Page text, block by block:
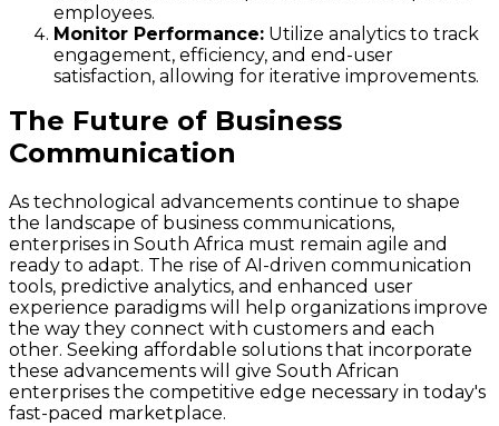
employees.
Monitor Performance: Utilize analytics to track
engagement, efficiency, and end-user
satisfaction, allowing for iterative improvements.
The Future of Business
Communication
As technological advancements continue to shape
the landscape of business communications,
enterprises in South Africa must remain agile and
ready to adapt. The rise of AI-driven communication
tools, predictive analytics, and enhanced user
experience paradigms will help organizations improve
the way they connect with customers and each
other. Seeking affordable solutions that incorporate
these advancements will give South African
enterprises the competitive edge necessary in today's
fast-paced marketplace.